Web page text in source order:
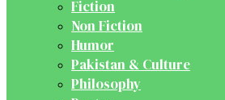
Fiction
Non Fiction
Humor
Pakistan & Culture
Philosophy